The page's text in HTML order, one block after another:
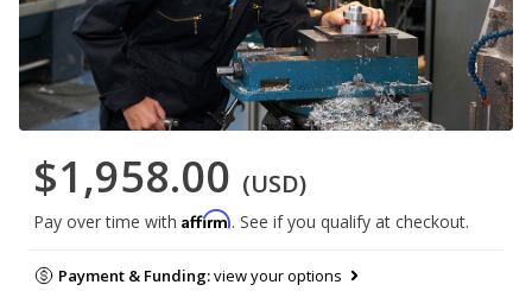
$1,958.00 (USD)
Pay over time with Affirm. See if you qualify at checkout.
Payment & Funding:view your options